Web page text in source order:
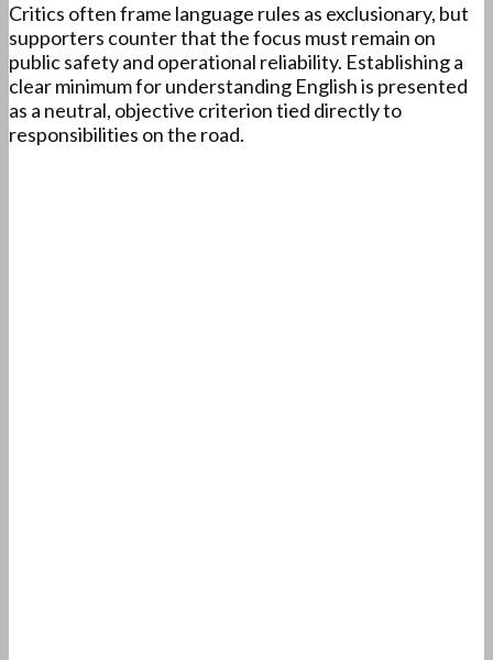
Critics often frame language rules as exclusionary, but
supporters counter that the focus must remain on
public safety and operational reliability. Establishing a
clear minimum for understanding English is presented
as a neutral, objective criterion tied directly to
responsibilities on the road.